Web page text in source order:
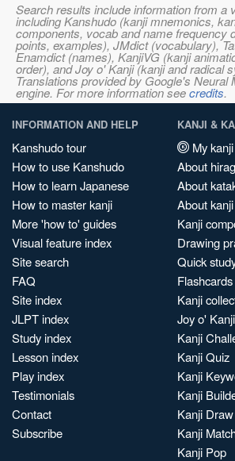
Search results include information from a
including Kanshudo (kanji mnemonics,
components, vocab and name frequency
points, examples), JMdict (vocabulary),
Enamdict (names), KanjiVG (kanji
order), and Joy o' Kanji (kanji and radical
Translations provided by Google's Neural
engine. For more information seecredits.
INFORMATION AND HELP
Kanshudo tour
How to use Kanshudo
How to learn Japanese
How to master kanji
More 'how to' guides
Visual feature index
Site search
FAQ
Site index
JLPT index
Study index
Lesson index
Play index
Testimonials
Contact
Subscribe
KANJI &
My
About
About
About kanji
Kanji
Drawing
Quick
Flashcards
Kanji
Joy o'
Kanji
Kanji Quiz
Kanji
Kanji
Kanji Draw
Kanji
Kanji Pop